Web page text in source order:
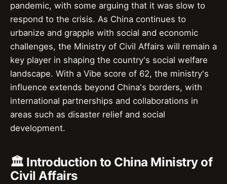
pandemic, with some arguing that it was slow to
respond to the crisis. As China continues to
urbanize and grapple with social and economic
challenges, the Ministry of Civil Affairs will remain a
key player in shaping the country's social welfare
landscape. With a Vibe score of 62, the ministry's
influence extends beyond China's borders, with
international partnerships and collaborations in
areas such as disaster relief and social
development.
🏛️ Introduction to China Ministry of
Civil Affairs